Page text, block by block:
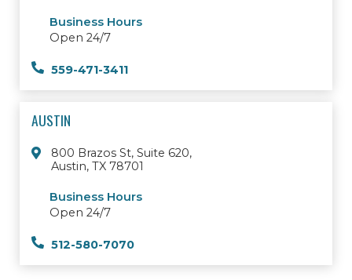
Business Hours
Open 24/7
559-471-3411
AUSTIN
800 Brazos St, Suite 620,
Austin, TX 78701
Business Hours
Open 24/7
512-580-7070